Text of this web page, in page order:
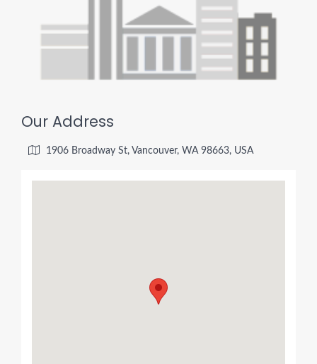
Our Address
1906 Broadway St, Vancouver, WA 98663, USA